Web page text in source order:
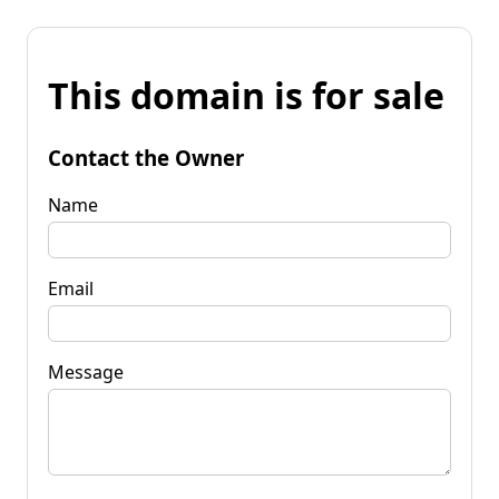
This domain is for sale
Contact the Owner
Name
Email
Message